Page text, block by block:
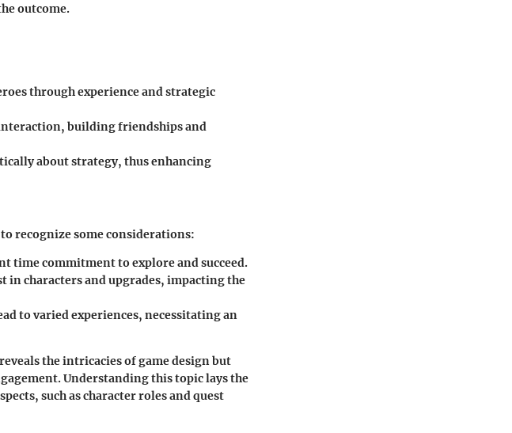
outcome.
through experience and strategic
building friendships and
about strategy, thus enhancing
recognize some considerations:
time commitment to explore and succeed.
in characters and upgrades, impacting the
to varied experiences, necessitating an
the intricacies of game design but
Understanding this topic lays the
such as character roles and quest